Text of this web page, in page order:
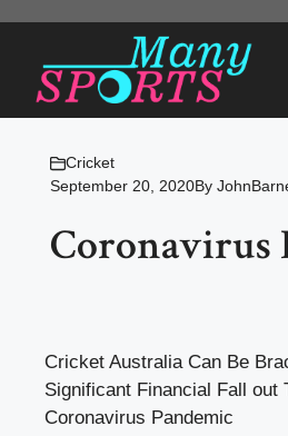
content
Cricket
September 20, 2020By
Coronavirus
Cricket Australia Can Be
Significant Financial Fall out
Coronavirus Pandemic